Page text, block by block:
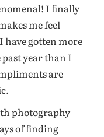
I finally
me feel
have gotten more
year than I
are
photography
of finding